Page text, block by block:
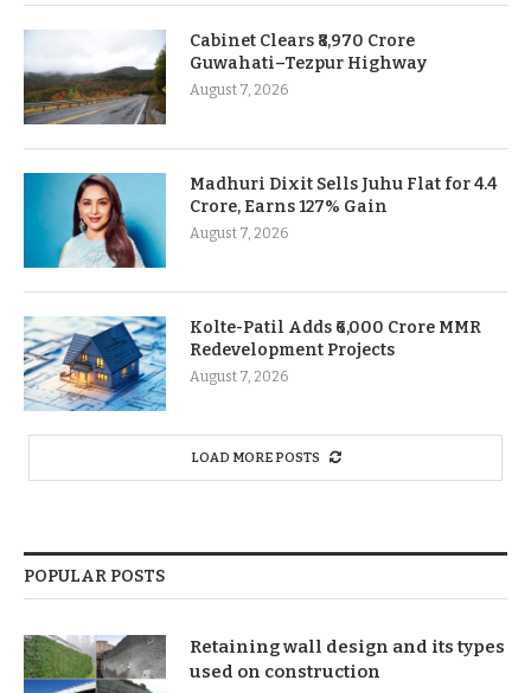
Cabinet Clears ₹8,970 Crore
Guwahati–Tezpur Highway
August 7, 2026
Madhuri Dixit Sells Juhu Flat for 4.4
Crore, Earns 127% Gain
August 7, 2026
Kolte-Patil Adds ₹6,000 Crore MMR
Redevelopment Projects
August 7, 2026
LOAD MORE POSTS
POPULAR POSTS
Retaining wall design and its types
used on construction